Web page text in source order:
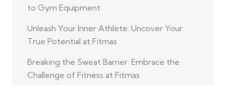
to Gym Equipment
Unleash Your Inner Athlete: Uncover Your
True Potential at Fitmas
Breaking the Sweat Barrier: Embrace the
Challenge of Fitness at Fitmas